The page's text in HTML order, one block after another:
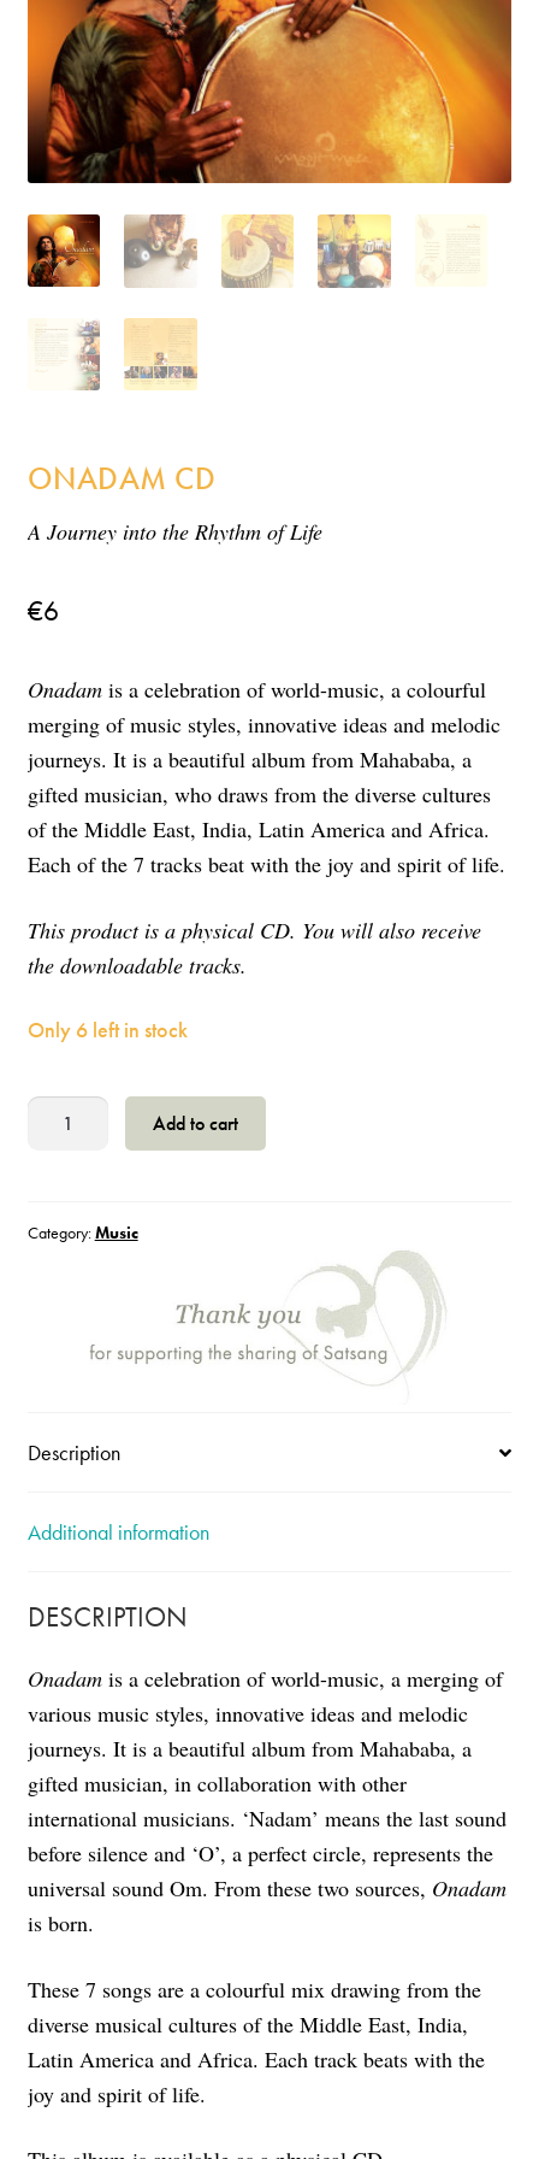
My Account
ONADAM CD
A Journey into the Rhythm of Life
€6
Onadamis a celebration of world-music, a colourful
merging of music styles, innovative ideas and melodic
journeys. It is a beautiful album from Mahababa, a
gifted musician, who draws from the diverse cultures
of the Middle East, India, Latin America and Africa.
Each of the 7 tracks beat with the joy and spirit of life.
This product is a physical CD. You will also receive
the downloadable tracks.
Only 6 left in stock
Onadam
Add to cart
Category:Music
Description
Additional information
DESCRIPTION
Onadamis a celebration of world-music, a merging of
various music styles, innovative ideas and melodic
journeys. It is a beautiful album from Mahababa, a
gifted musician, in collaboration with other
international musicians. ‘Nadam’ means the last sound
before silence and ‘O’, a perfect circle, represents the
universal sound Om. From these two sources, Onadam
is born.
These 7 songs are a colourful mix drawing from the
diverse musical cultures of the Middle East, India,
Latin America and Africa. Each track beats with the
joy and spirit of life.